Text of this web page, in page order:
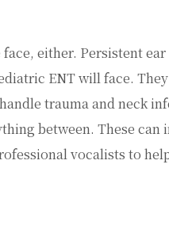
either. Persistent
ENT will face.
trauma and neck
between. These can
vocalists to